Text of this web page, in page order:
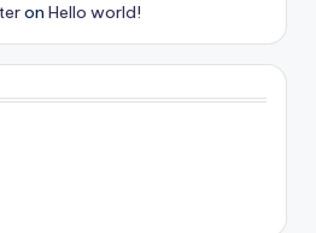
on Hello world!